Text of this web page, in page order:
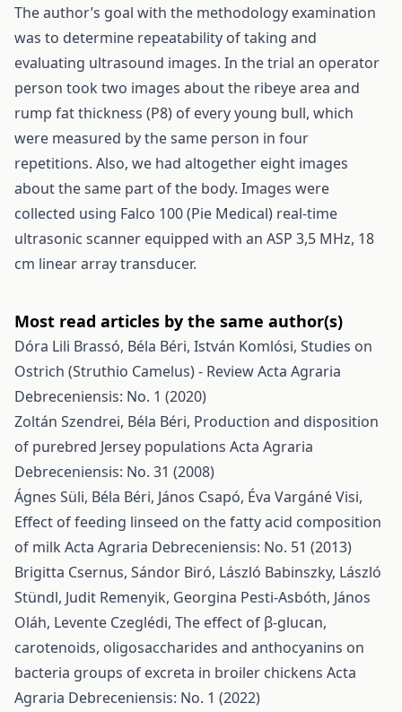
The author’s goal with the methodology examination
was to determine repeatability of taking and
evaluating ultrasound images. In the trial an operator
person took two images about the ribeye area and
rump fat thickness (P8) of every young bull, which
were measured by the same person in four
repetitions. Also, we had altogether eight images
about the same part of the body. Images were
collected using Falco 100 (Pie Medical) real-time
ultrasonic scanner equipped with an ASP 3,5 MHz, 18
cm linear array transducer.
Most read articles by the same author(s)
Dóra Lili Brassó, Béla Béri, István Komlósi, Studies on
Ostrich (Struthio Camelus) - ReviewActa Agraria
Debreceniensis: No. 1 (2020)
Zoltán Szendrei, Béla Béri, Production and disposition
of purebred Jersey populations Acta Agraria
Debreceniensis: No. 31 (2008)
Ágnes Süli, Béla Béri, János Csapó, Éva Vargáné Visi,
Effect of feeding linseed on the fatty acid composition
of milk Acta Agraria Debreceniensis: No. 51 (2013)
Brigitta Csernus, Sándor Biró, László Babinszky, László
Stündl, Judit Remenyik, Georgina Pesti-Asbóth, János
Oláh, Levente Czeglédi, The effect of β-glucan,
carotenoids, oligosaccharides and anthocyanins on
bacteria groups of excreta in broiler chickens Acta
Agraria Debreceniensis: No. 1 (2022)